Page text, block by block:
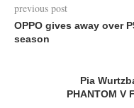
previous post
OPPO gives away over
season
Pia
PHANTOM V